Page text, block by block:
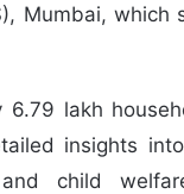
Mumbai, which
lakh
insights
and child